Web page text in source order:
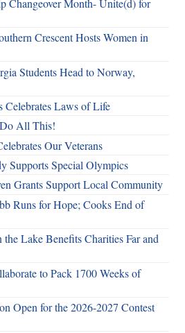
Changeover Month- Unite(d) for
Crescent Hosts Women in
Students Head to Norway,
Celebrates Laws of Life
All This!
Our Veterans
Supports Special Olympics
Grants Support Local Community
Runs for Hope; Cooks End of
the Lake Benefits Charities Far and
to Pack 1700 Weeks of
Open for the 2026-2027 Contest